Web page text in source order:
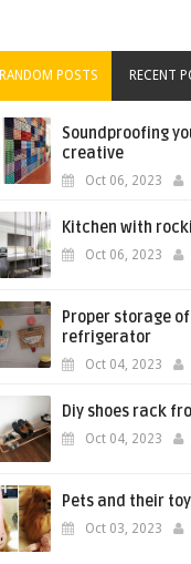
RANDOM POSTS RECENT
Soundproofing
creative
Oct 06, 2023
Kitchen with
Oct 06, 2023
Proper storage
refrigerator
Oct 04, 2023
Diy shoes rack
Oct 04, 2023
Pets and their
Oct 03, 2023